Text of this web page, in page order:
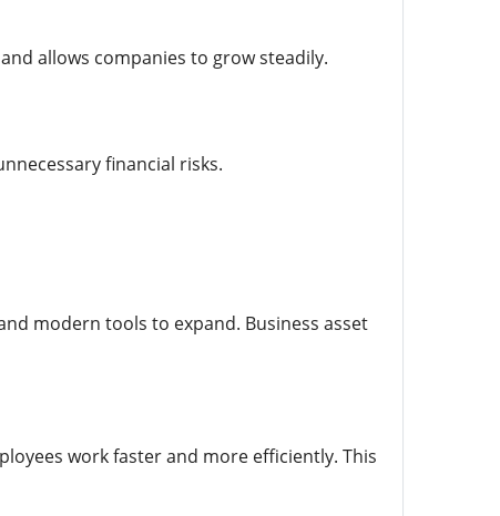
allows companies to grow steadily.
financial risks.
modern tools to expand. Business asset
work faster and more efficiently. This